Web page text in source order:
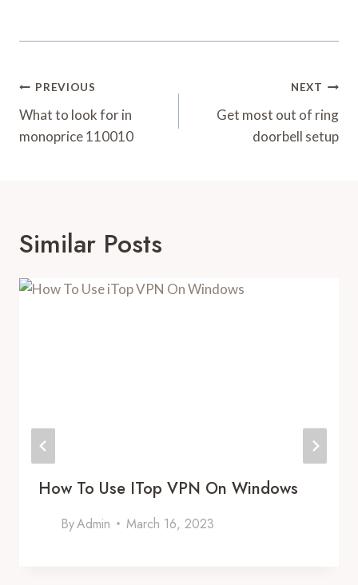
Post
Navigation
PREVIOUS
What to look for in
monoprice 110010
NEXT
Get most out of ring
doorbell setup
Similar Posts
How To Use ITop VPN On Windows
ByAdmin March 16, 2023